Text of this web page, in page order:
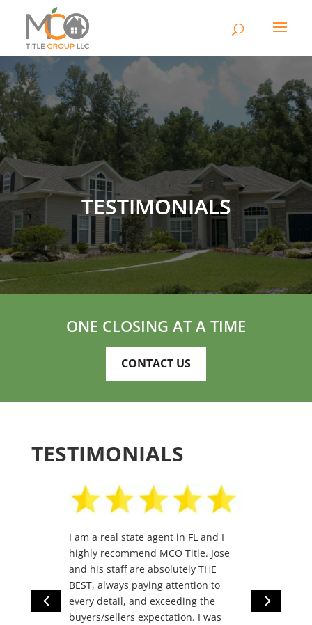
TESTIMONIALS
ONE CLOSING AT A TIME
CONTACT US
TESTIMONIALS
I am a real state agent in FL and I
highly recommend MCO Title. Jose
and his staff are absolutely THE
BEST, always paying attention to
every detail, and exceeding the
buyers/sellers expectation. I was
4 5